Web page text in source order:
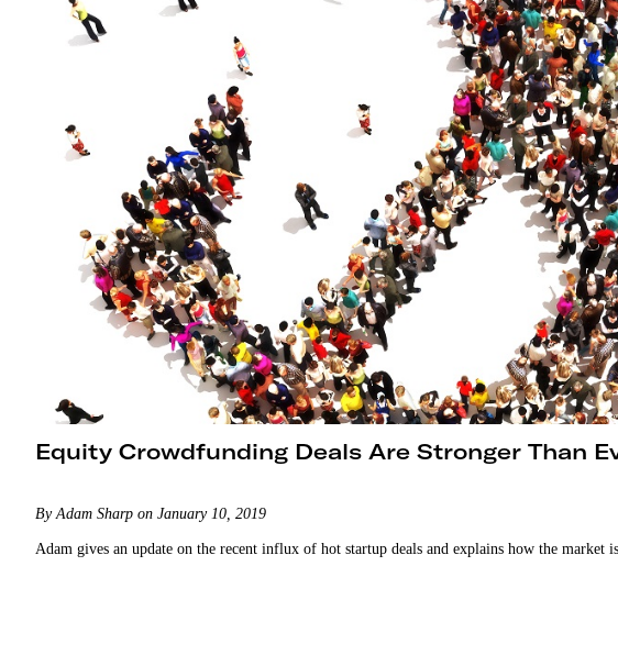
Equity Crowdfunding Deals Are Stronger Than
By Adam Sharp on January 10, 2019
Adam gives an update on the recent influx of hot startup deals and explains how the